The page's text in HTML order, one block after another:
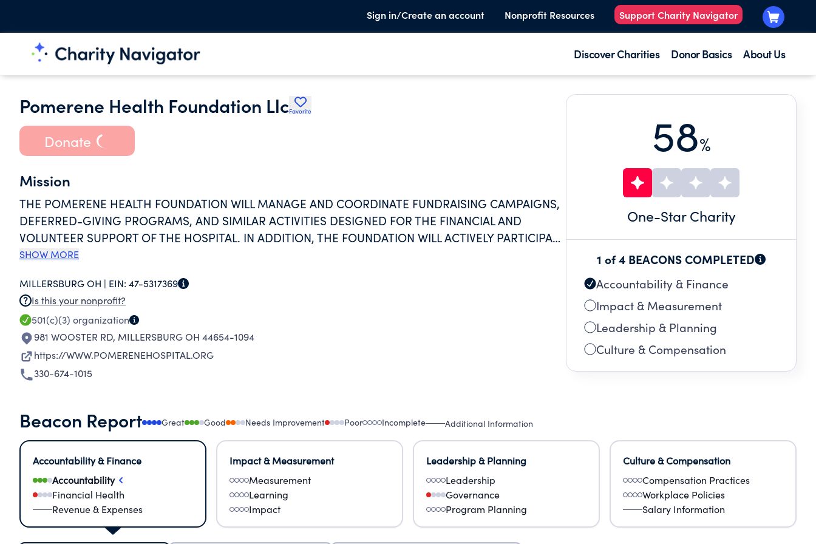
Sign in/Create an account Nonprofit Resources Support Charity Navigator
Discover Charities Donor Basics About Us
Pomerene Health Foundation LlcFavorite
Donate
Mission
THE POMERENE HEALTH FOUNDATION WILL MANAGE AND COORDINATE FUNDRAISING CAMPAIGNS,
DEFERRED-GIVING PROGRAMS, AND SIMILAR ACTIVITIES DESIGNED FOR THE FINANCIAL AND
VOLUNTEER SUPPORT OF THE HOSPITAL. IN ADDITION, THE FOUNDATION WILL ACTIVELY PARTICIPATE
IN CONSORTIA, PREFERRED PROVIDER ORGANIZATIONS AND SIMILAR ACTIVITIES AND DEVELOP
HOSPITAL.
SHOW MORE
MILLERSBURG OH | EIN: 47-5317369
Is this your nonprofit?
501(c)(3) organization
981 WOOSTER RD, MILLERSBURG OH 44654-1094
https://WWW.POMERENEHOSPITAL.ORG
330-674-1015
58%
One-Star Charity
1 of 4 BEACONS COMPLETED
Accountability & Finance
Impact & Measurement
Leadership & Planning
Culture & Compensation
Beacon Report Great Good Needs Improvement Poor Incomplete Additional Information
Accountability & Finance
Accountability
Financial Health
Revenue & Expenses
Impact & Measurement
Measurement
Learning
Impact
Leadership & Planning
Leadership
Governance
Program Planning
Culture & Compensation
Compensation Practices
Workplace Policies
Salary Information